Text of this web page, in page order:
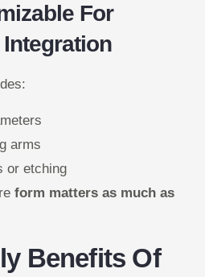
For
arms
or etching
form matters as much as
Benefits Of